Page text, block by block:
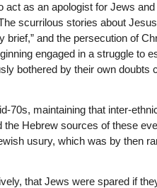
as an apologist for Jews and
scurrilous stories about
and the persecution of
engaged in a struggle to
bothered by their own doubts
70s, maintaining that inter-
Hebrew sources of these
usury, which was by then
that Jews were spared if